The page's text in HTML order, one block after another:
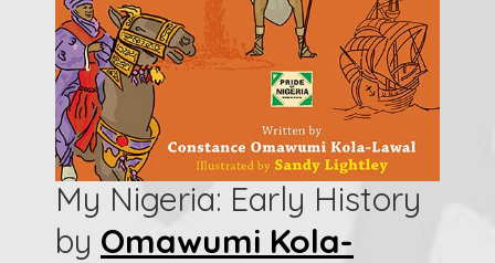
My Nigeria: Early History
by Omawumi Kola-